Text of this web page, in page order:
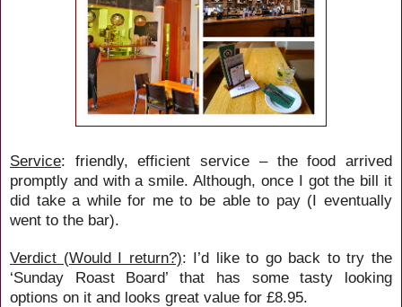
Service: friendly, efficient service – the food arrived
promptly and with a smile. Although, once I got the bill it
did take a while for me to be able to pay (I eventually
went to the bar).
Verdict (Would I return?): I’d like to go back to try the
‘Sunday Roast Board’ that has some tasty looking
options on it and looks great value for £8.95.